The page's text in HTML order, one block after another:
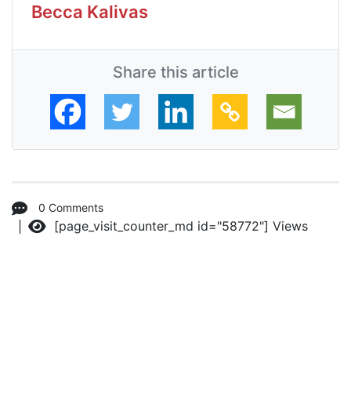
Becca Kalivas
Share this article
0 Comments
Views
[page_visit_counter_md id="58772"]